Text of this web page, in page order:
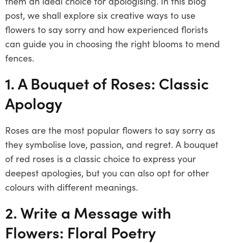
post, we shall explore six creative ways to use
flowers to say sorry and how experienced florists
can guide you in choosing the right blooms to mend
fences.
1. A Bouquet of Roses: Classic
Apology
Roses are the most popular flowers to say sorry as
they symbolise love, passion, and regret. A bouquet
of red roses is a classic choice to express your
deepest apologies, but you can also opt for other
colours with different meanings.
2. Write a Message with
Flowers: Floral Poetry